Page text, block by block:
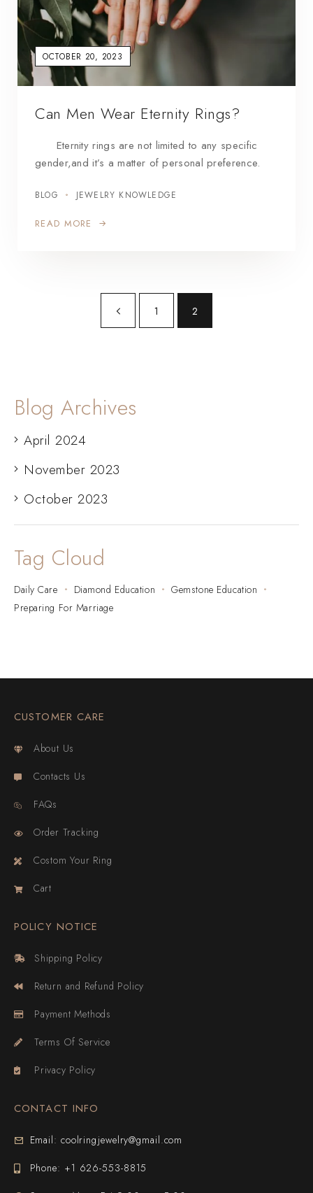
OCTOBER 20, 2023
Can Men Wear Eternity Rings?
Eternity rings are not limited to any specific
gender,and it’s a matter of personal preference.
BLOG JEWELRY KNOWLEDGE
READ MORE
1 2
Blog Archives
April 2024
November 2023
October 2023
Tag Cloud
Daily Care Diamond Education
Gemstone Education
Preparing For Marriage
CUSTOMER CARE
About Us
Contacts Us
FAQs
Order Tracking
Costom Your Ring
Cart
POLICY NOTICE
Shipping Policy
Return and Refund Policy
Payment Methods
Terms Of Service
Privacy Policy
CONTACT INFO
Email: coolringjewelry@gmail.com
Phone: +1 626-553-8815